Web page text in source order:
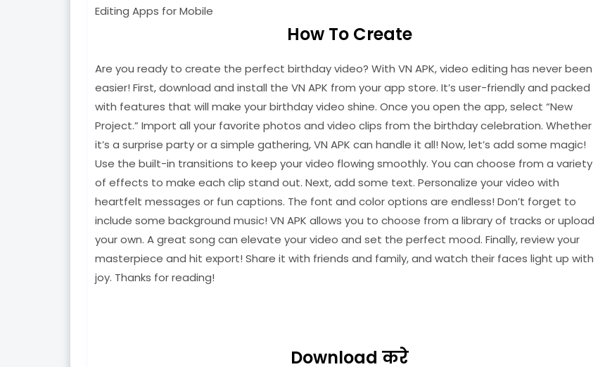
Editing Apps for Mobile
How To Create
Are you ready to create the perfect birthday video? With VN APK, video editing has never been
easier! First, download and install the VN APK from your app store. It’s user-friendly and packed
with features that will make your birthday video shine. Once you open the app, select “New
Project.” Import all your favorite photos and video clips from the birthday celebration. Whether
it’s a surprise party or a simple gathering, VN APK can handle it all! Now, let’s add some magic!
Use the built-in transitions to keep your video flowing smoothly. You can choose from a variety
of effects to make each clip stand out. Next, add some text. Personalize your video with
heartfelt messages or fun captions. The font and color options are endless! Don’t forget to
include some background music! VN APK allows you to choose from a library of tracks or upload
your own. A great song can elevate your video and set the perfect mood. Finally, review your
masterpiece and hit export! Share it with friends and family, and watch their faces light up with
joy. Thanks for reading!
Download करे